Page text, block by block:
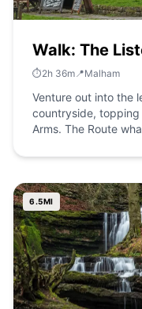
Walk: The
⏱️2h 36m 📍Malham
Venture out into the
countryside,
Arms. The Route what3words for start
Point: The Lister
malhamlisterarms-2Download Walk
at The Lister Arms,
immediately left
a short while, look
down that path. This
find the public
down that. At the
left, but veer to the
6.5MI